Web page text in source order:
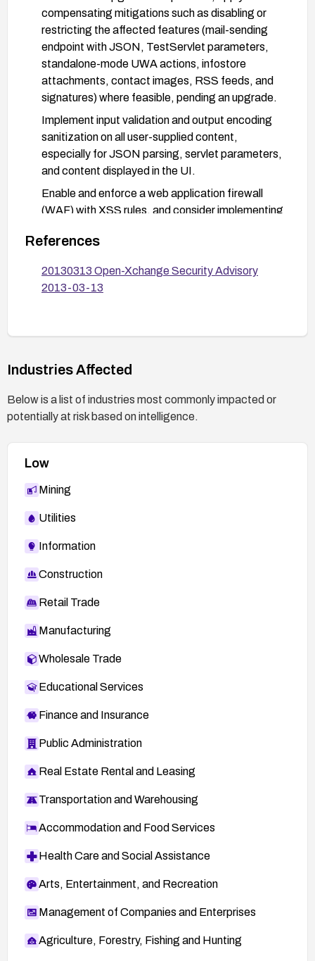
compensating mitigations such as disabling or
restricting the affected features (mail-sending
endpoint with JSON, TestServlet parameters,
standalone-mode UWA actions, infostore
attachments, contact images, RSS feeds, and
signatures) where feasible, pending an upgrade.
Implement input validation and output encoding
sanitization on all user-supplied content,
especially for JSON parsing, servlet parameters,
and content displayed in the UI.
Enable and enforce a web application firewall
(WAF) with XSS rules, and consider implementing
execution.
After applying fixes, conduct targeted testing
using payloads that resemble the vectors
References
20130313 Open-Xchange Security Advisory
2013-03-13
Industries Affected
Below is a list of industries most commonly impacted or
potentially at risk based on intelligence.
Low
Mining
Utilities
Information
Construction
Retail Trade
Manufacturing
Wholesale Trade
Educational Services
Finance and Insurance
Public Administration
Real Estate Rental and Leasing
Transportation and Warehousing
Accommodation and Food Services
Health Care and Social Assistance
Arts, Entertainment, and Recreation
Management of Companies and Enterprises
Agriculture, Forestry, Fishing and Hunting